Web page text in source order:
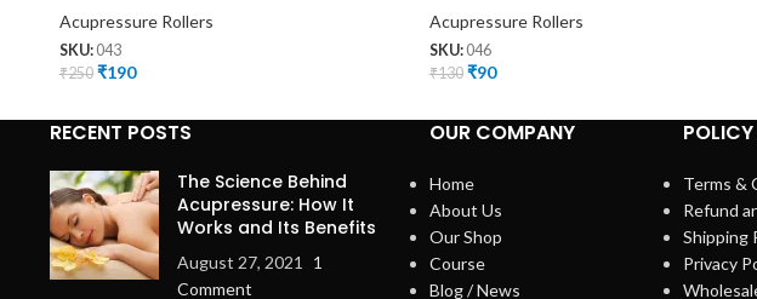
Acupressure Rollers
SKU: 043
₹250 ₹190
Acupressure Rollers
SKU: 046
₹130 ₹90
RECENT POSTS
The Science Behind
Acupressure: How It
Works and Its Benefits
August 27, 2021
1
Comment
OUR COMPANY
Home
About Us
Our Shop
Course
Blog / News
Terms &
Refund
Shipping
Privacy